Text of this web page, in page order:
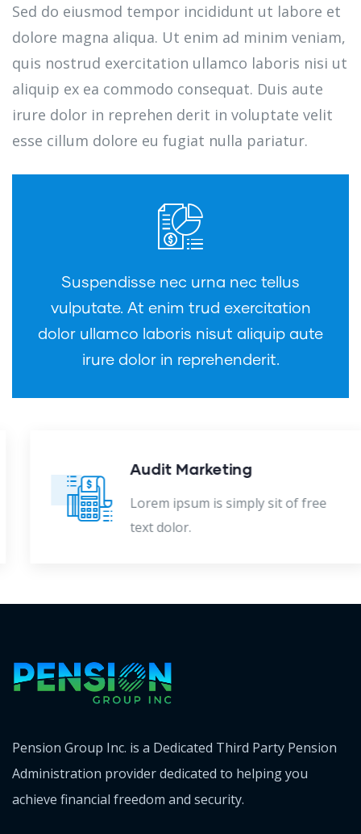
Sed do eiusmod tempor incididunt ut labore et
dolore magna aliqua. Ut enim ad minim veniam,
quis nostrud exercitation ullamco laboris nisi ut
aliquip ex ea commodo consequat. Duis aute
irure dolor in reprehen derit in voluptate velit
esse cillum dolore eu fugiat nulla pariatur.
Suspendisse nec urna nec tellus
vulputate. At enim trud exercitation
dolor ullamco laboris nisut aliquip aute
irure dolor in reprehenderit.
Audit Marketing
Lorem ipsum is simply sit of free
text dolor.
Pension Group Inc. is a Dedicated Third Party Pension
Administration provider dedicated to helping you
achieve financial freedom and security.